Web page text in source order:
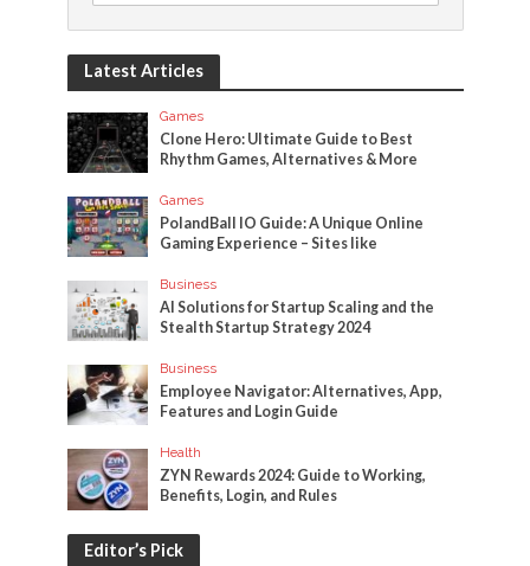
Latest Articles
Games
Clone Hero: Ultimate Guide to Best
Rhythm Games, Alternatives & More
Games
PolandBall IO Guide: A Unique Online
Gaming Experience – Sites like
Business
AI Solutions for Startup Scaling and the
Stealth Startup Strategy 2024
Business
Employee Navigator: Alternatives, App,
Features and Login Guide
Health
ZYN Rewards 2024: Guide to Working,
Benefits, Login, and Rules
Editor’s Pick